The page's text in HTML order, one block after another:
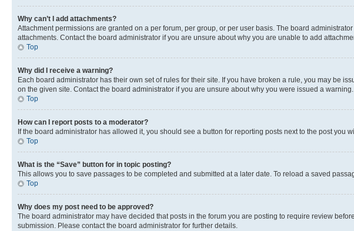
Why can’t I add attachments?
Attachment permissions are granted on a per forum, per group, or per user basis. The board
attachments. Contact the board administrator if you are unsure about why you are unable to add
Top
Why did I receive a warning?
Each board administrator has their own set of rules for their site. If you have broken a rule, you may be
on the given site. Contact the board administrator if you are unsure about why you were issued a warning.
Top
How can I report posts to a moderator?
If the board administrator has allowed it, you should see a button for reporting posts next to the post you
Top
What is the “Save” button for in topic posting?
This allows you to save passages to be completed and submitted at a later date. To reload a saved
Top
Why does my post need to be approved?
The board administrator may have decided that posts in the forum you are posting to require review
submission. Please contact the board administrator for further details.